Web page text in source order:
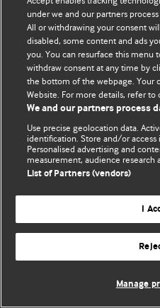
© BMJ Publishing
under we and our partners
All or withdrawing your consent
disabled, some content and ads
you. You can resurface this menu
withdraw consent at any time by
the bottom of the webpage. Your
Website. For more details, refer to
We and our partners process
Use precise geolocation data.
identification. Store and/or
Personalised advertising and
measurement, audience research
List of Partners (vendors)
I
Manage